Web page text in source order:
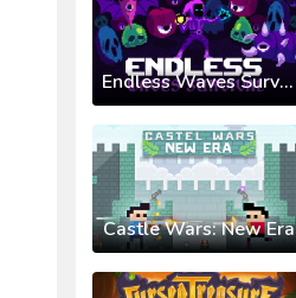
Endless Waves Survival
Castle Wars: New Era